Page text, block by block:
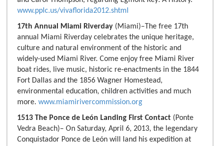
www.pplc.us/vivaflorida2012.shtml
17th Annual Miami Riverday (Miami)–The free 17th
annual Miami Riverday celebrates the unique heritage,
culture and natural environment of the historic and
widely-used Miami River. Come enjoy free Miami River
boat rides, live music, historic re-enactments in the 1844
Fort Dallas and the 1856 Wagner Homestead,
environmental education, children activities and much
more. www.miamirivercommission.org
1513 The Ponce de León Landing First Contact (Ponte
Vedra Beach)– On Saturday, April 6, 2013, the legendary
Conquistador Ponce de León will land his expedition at